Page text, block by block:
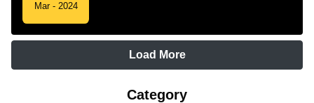
Mar - 2024
Load More
Category